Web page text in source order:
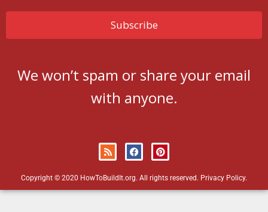
We won’t spam or share your email
with anyone.
Copyright © 2020 HowToBuildIt.org. All rights reserved. Privacy Policy.